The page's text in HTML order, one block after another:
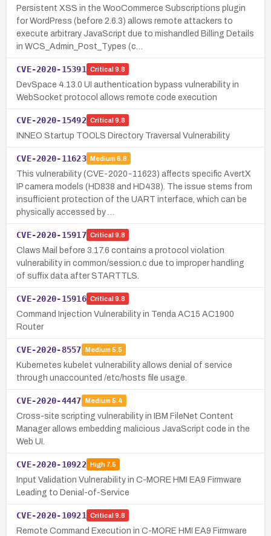
Persistent XSS in the WooCommerce Subscriptions plugin
for WordPress (before 2.6.3) allows remote attackers to
execute arbitrary JavaScript due to mishandled Billing Details
in WCS_Admin_Post_Types (c…
CVE-2020-15391 Critical 9.8
DevSpace 4.13.0 UI authentication bypass vulnerability in
WebSocket protocol allows remote code execution
CVE-2020-15492 Critical 9.8
INNEO Startup TOOLS Directory Traversal Vulnerability
CVE-2020-11623 Medium 6.8
This vulnerability (CVE-2020-11623) affects specific AvertX
IP camera models (HD838 and HD438). The issue stems from
insufficient protection of the UART interface, which can be
physically accessed by …
CVE-2020-15917 Critical 9.8
Claws Mail before 3.17.6 contains a protocol violation
vulnerability in common/session.c due to improper handling
of suffix data after STARTTLS.
CVE-2020-15916 Critical 9.8
Command Injection Vulnerability in Tenda AC15 AC1900
Router
CVE-2020-8557 Medium 5.5
Kubernetes kubelet vulnerability allows denial of service
through unaccounted /etc/hosts file usage.
CVE-2020-4447 Medium 5.4
Cross-site scripting vulnerability in IBM FileNet Content
Manager allows embedding malicious JavaScript code in the
Web UI.
CVE-2020-10922 High7.5
Input Validation Vulnerability in C-MORE HMI EA9 Firmware
Leading to Denial-of-Service
CVE-2020-10921 Critical 9.8
Remote Command Execution in C-MORE HMI EA9 Firmware